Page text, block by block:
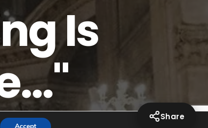
Is
Share